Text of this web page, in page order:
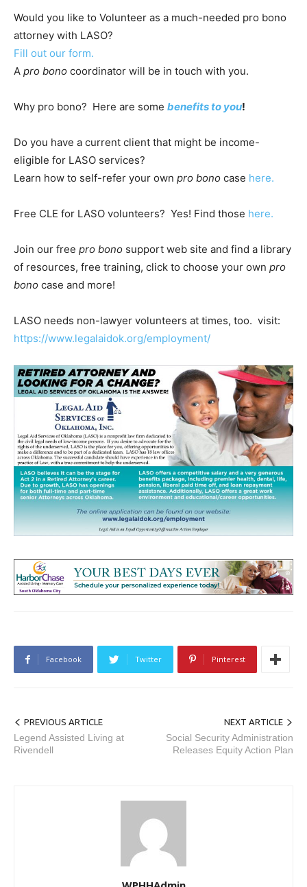
Would you like to Volunteer as a much-needed pro bono
attorney with LASO?
Fill out our form.
A pro bono coordinator will be in touch with you.
Why pro bono? Here are some benefits to you!
Do you have a current client that might be income-
eligible for LASO services?
Learn how to self-refer your own pro bono case here.
Free CLE for LASO volunteers? Yes! Find those here.
Join our free pro bono support web site and find a library
of resources, free training, click to choose your own pro
bono case and more!
LASO needs non-lawyer volunteers at times, too. visit:
https://www.legalaidok.org/employment/
Facebook Twitter Pinterest
PREVIOUS ARTICLE
Legend Assisted Living at
Rivendell
NEXT ARTICLE
Social Security Administration
Releases Equity Action Plan